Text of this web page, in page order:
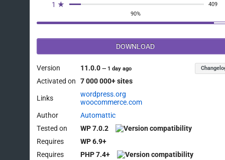
1 ★
409
90%
DOWNLOAD
Version 11.0.0— 1 day ago
Activated on 7 000 000+ sites
Links
wordpress.org
woocommerce.com
Author
Automattic
Tested on
WP 7.0.2
Requires
WP 6.9+
Requires
PHP 7.4+